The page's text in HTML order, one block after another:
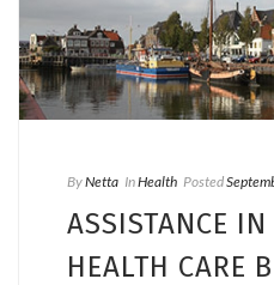
ByNetta InHealth Posted
ASSISTANCE
HEALTH CARE